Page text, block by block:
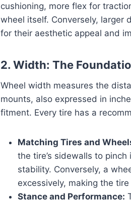
cushioning, more flex for
wheel itself. Conversely, larger
for their aesthetic appeal and
2. Width: The
Wheel width measures the
mounts, also expressed in
fitment. Every tire has a
Matching Tires and
the tire’s sidewalls to
stability. Conversely, a
excessively, making the
Stance and Performance: